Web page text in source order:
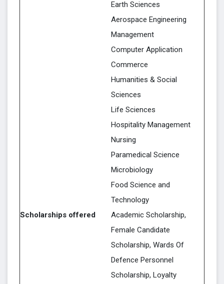
Earth Sciences
Aerospace Engineering
Management
Computer Application
Commerce
Humanities & Social
Sciences
Life Sciences
Hospitality Management
Nursing
Paramedical Science
Microbiology
Food Science and
Technology
Scholarships offered
Academic Scholarship,
Female Candidate
Scholarship, Wards Of
Defence Personnel
Scholarship, Loyalty